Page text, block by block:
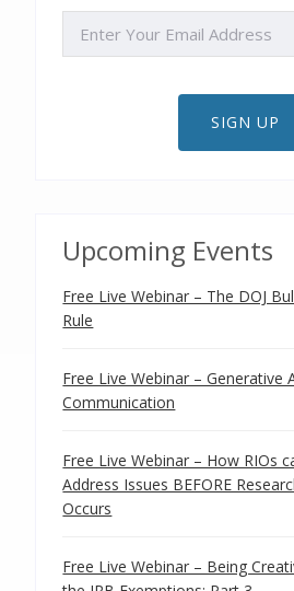
SIGN UP
Upcoming Events
Free Live Webinar – The DOJ
Rule
Free Live Webinar – Generative
Communication
Free Live Webinar – How RIOs
Address Issues BEFORE
Occurs
Free Live Webinar – Being